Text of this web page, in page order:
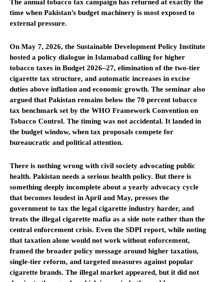
The annual tobacco tax campaign has returned at exactly the
time when Pakistan’s budget machinery is most exposed to
external pressure.
On May 7, 2026, the Sustainable Development Policy Institute
hosted a policy dialogue in Islamabad calling for higher
tobacco taxes in Budget 2026–27, elimination of the two-tier
cigarette tax structure, and automatic increases in excise
duties above inflation and economic growth. The seminar also
argued that Pakistan remains below the 70 percent tobacco
tax benchmark set by the WHO Framework Convention on
Tobacco Control. The timing was not accidental. It landed in
the budget window, when tax proposals compete for
bureaucratic and political attention.
There is nothing wrong with civil society advocating public
health. Pakistan needs a serious health policy. But there is
something deeply incomplete about a yearly advocacy cycle
that becomes loudest in April and May, presses the
government to tax the legal cigarette industry harder, and
treats the illegal cigarette mafia as a side note rather than the
central enforcement crisis. Even the SDPI report, while noting
that taxation alone would not work without enforcement,
framed the broader policy message around higher taxation,
single-tier reform, and targeted measures against popular
cigarette brands. The illegal market appeared, but it did not